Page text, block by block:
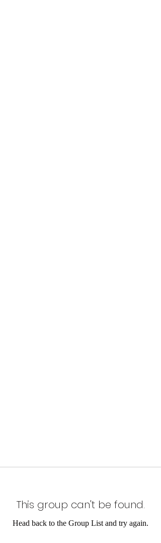
This group can't be found.
Head back to the Group List and try again.